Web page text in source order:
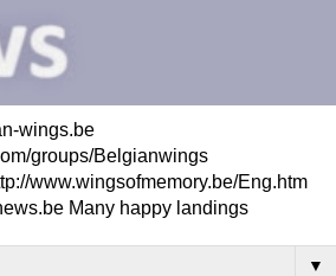
wings.be
groups/Belgianwings
www.wingsofmemory.be/Eng.htm
Many happy landings
▼